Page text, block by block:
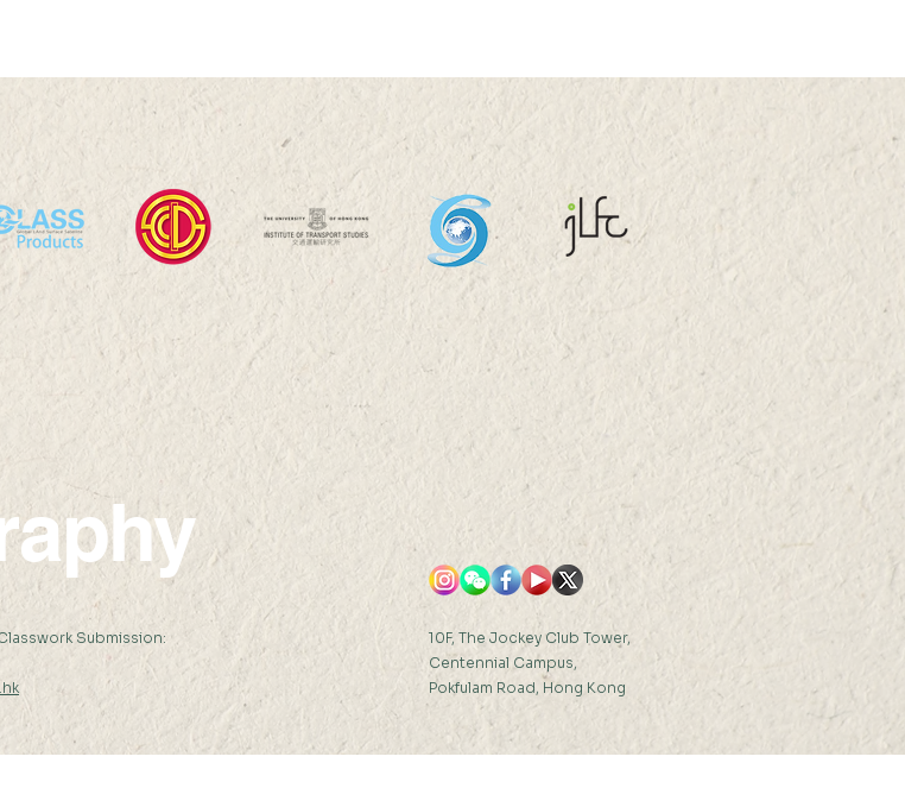
HKU100 Scholars 2023 HKU100 Scholars
Submission:
10F, The Jockey Club Tower,
Centennial Campus,
Pokfulam Road, Hong Kong